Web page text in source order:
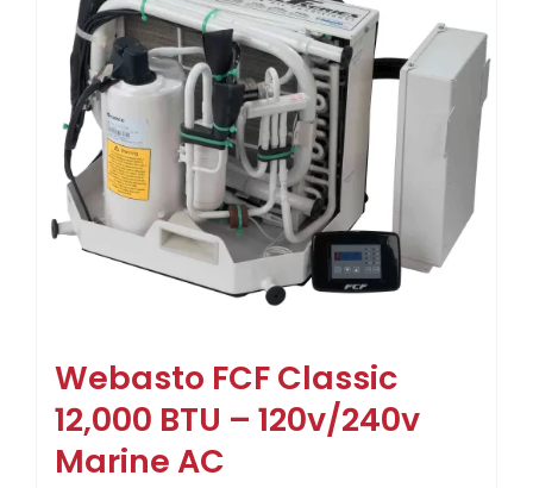
Webasto FCF Classic
12,000 BTU – 120v/240v
Marine AC